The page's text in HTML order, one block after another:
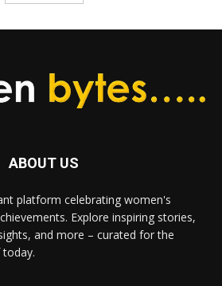
ABOUT US
platform celebrating women's
Explore inspiring stories,
and more – curated for the